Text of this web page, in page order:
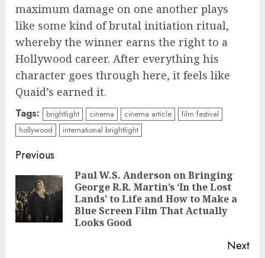
maximum damage on one another plays
like some kind of brutal initiation ritual,
whereby the winner earns the right to a
Hollywood career. After everything his
character goes through here, it feels like
Quaid’s earned it.
Tags: brightlight cinema cinema article
film festival
hollywood
international brightlight
Continue
Reading
Previous
Paul W.S. Anderson on Bringing
George R.R. Martin’s ‘In the Lost
Lands’ to Life and How to Make a
Blue Screen Film That Actually
Looks Good
Next